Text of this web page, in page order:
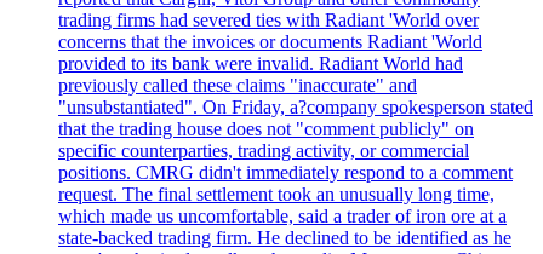
trading firms had severed ties with Radiant 'World over
concerns that the invoices or documents Radiant 'World
provided to its bank were invalid. Radiant World had
previously called these claims "inaccurate" and
"unsubstantiated". On Friday, a?company spokesperson stated
that the trading house does not "comment publicly" on
specific counterparties, trading activity, or commercial
positions. CMRG didn't immediately respond to a comment
request. The final settlement took an unusually long time,
which made us uncomfortable, said a trader of iron ore at a
state-backed trading firm. He declined to be identified as he